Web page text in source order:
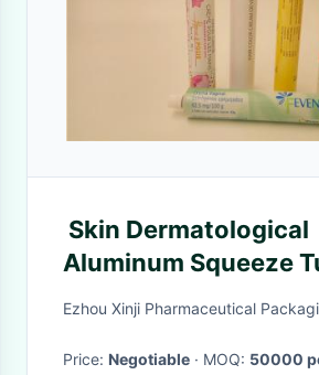
Skin Dermatological
Aluminum Squeeze
Cosmetic / Pharma
Ezhou Xinji Pharmaceutical
Price: Negotiable · MOQ: 50000